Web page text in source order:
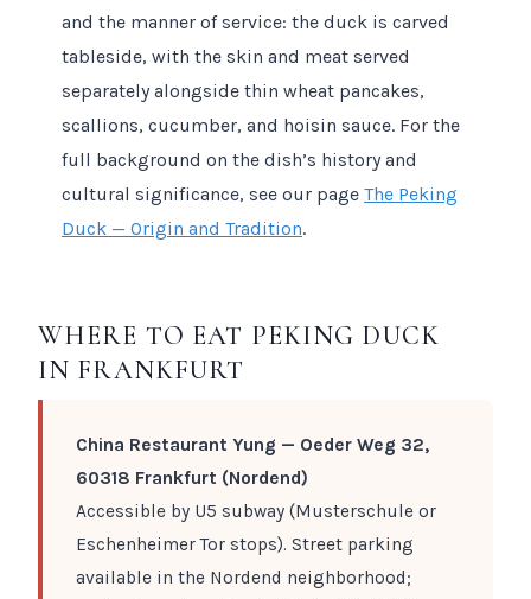
and the manner of service: the duck is carved
tableside, with the skin and meat served
separately alongside thin wheat pancakes,
scallions, cucumber, and hoisin sauce. For the
full background on the dish’s history and
cultural significance, see our page The Peking
Duck — Origin and Tradition.
WHERE TO EAT PEKING DUCK
IN FRANKFURT
China Restaurant Yung — Oeder Weg 32,
60318 Frankfurt (Nordend)
Accessible by U5 subway (Musterschule or
Eschenheimer Tor stops). Street parking
available in the Nordend neighborhood;